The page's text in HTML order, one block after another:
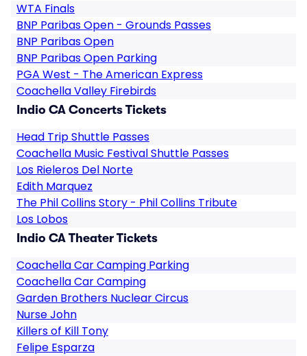
WTA Finals
BNP Paribas Open - Grounds Passes
BNP Paribas Open
BNP Paribas Open Parking
PGA West - The American Express
Coachella Valley Firebirds
Indio CA Concerts Tickets
Head Trip Shuttle Passes
Coachella Music Festival Shuttle Passes
Los Rieleros Del Norte
Edith Marquez
The Phil Collins Story - Phil Collins Tribute
Los Lobos
Indio CA Theater Tickets
Coachella Car Camping Parking
Coachella Car Camping
Garden Brothers Nuclear Circus
Nurse John
Killers of Kill Tony
Felipe Esparza